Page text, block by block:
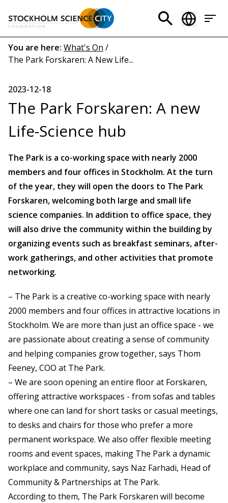
main
content
Header
menu
(EN)
Breadcrumb
You are here: What's On /
The Park Forskaren: A New Life...
2023-12-18
The Park Forskaren: A new
Life-Science hub
The Park is a co-working space with nearly 2000
members and four offices in Stockholm. At the turn
of the year, they will open the doors to The Park
Forskaren, welcoming both large and small life
science companies. In addition to office space, they
will also drive the community within the building by
organizing events such as breakfast seminars, after-
work gatherings, and other activities that promote
networking.
– The Park is a creative co-working space with nearly
2000 members and four offices in attractive locations in
Stockholm. We are more than just an office space - we
are passionate about creating a sense of community
and helping companies grow together, says Thom
Feeney, COO at The Park.
– We are soon opening an entire floor at Forskaren,
offering attractive workspaces - from sofas and tables
where one can land for short tasks or casual meetings,
to desks and chairs for those who prefer a more
permanent workspace. We also offer flexible meeting
rooms and event spaces, making The Park a dynamic
workplace and community, says Naz Farhadi, Head of
Community & Partnerships at The Park.
According to them, The Park Forskaren will become